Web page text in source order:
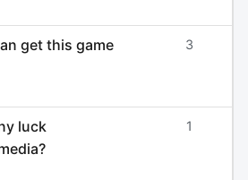
get this game
3
luck
1